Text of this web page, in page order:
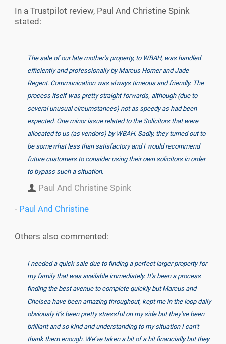
In a Trustpilot review, Paul And Christine Spink
stated:
The sale of our late mother’s property, to WBAH, was handled
efficiently and professionally by Marcus Horner and Jade
Regent. Communication was always timeous and friendly. The
process itself was pretty straight forwards, although (due to
several unusual circumstances) not as speedy as had been
expected. One minor issue related to the Solicitors that were
allocated to us (as vendors) by WBAH. Sadly, they turned out to
be somewhat less than satisfactory and I would recommend
future customers to consider using their own solicitors in order
to bypass such a situation.
Paul And Christine Spink
- Paul And Christine
Others also commented:
I needed a quick sale due to finding a perfect larger property for
my family that was available immediately. It’s been a process
finding the best avenue to complete quickly but Marcus and
Chelsea have been amazing throughout, kept me in the loop daily
obviously it’s been pretty stressful on my side but they’ve been
brilliant and so kind and understanding to my situation I can’t
thank them enough. We’ve taken a bit of a hit financially but they